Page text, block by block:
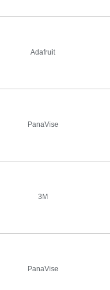
Adafruit
PanaVise
3M
PanaVise